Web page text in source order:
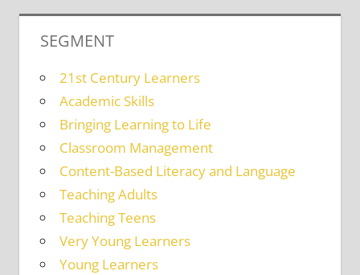
SEGMENT
21st Century Learners
Academic Skills
Bringing Learning to Life
Classroom Management
Content-Based Literacy and Language
Teaching Adults
Teaching Teens
Very Young Learners
Young Learners